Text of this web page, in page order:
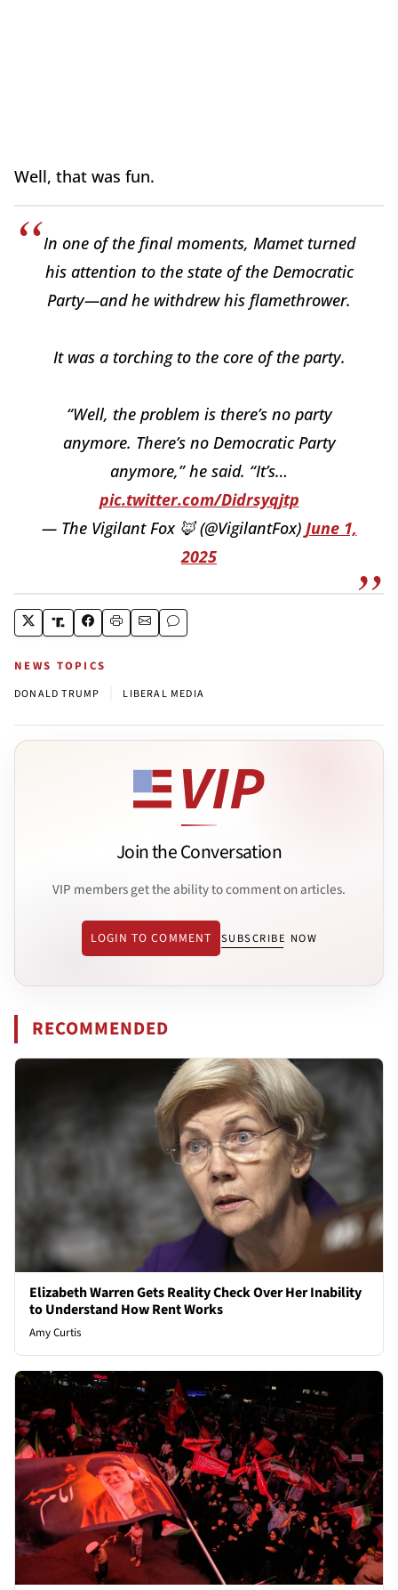
Well, that was fun.
In one of the final moments, Mamet turned
his attention to the state of the Democratic
Party—and he withdrew his flamethrower.
It was a torching to the core of the party.
“Well, the problem is there’s no party
anymore. There’s no Democratic Party
anymore,” he said. “It’s…
pic.twitter.com/Didrsyqjtp
— The Vigilant Fox 🦊 (@VigilantFox) June 1,
2025
NEWS TOPICS
DONALD TRUMP LIBERAL MEDIA
Join the Conversation
VIP members get the ability to comment on articles.
LOGIN TO COMMENT SUBSCRIBE NOW
RECOMMENDED
Elizabeth Warren Gets Reality Check Over Her Inability
to Understand How Rent Works
Amy Curtis